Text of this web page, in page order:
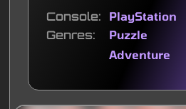
Console PlayStation
Genres
Puzzle
Adventure